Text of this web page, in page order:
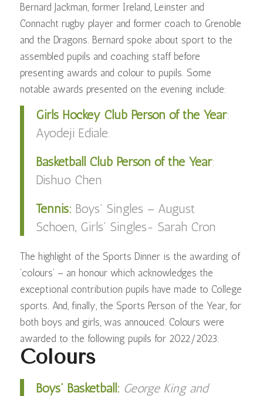
Bernard Jackman, former Ireland, Leinster and
Connacht rugby player and former coach to Grenoble
and the Dragons. Bernard spoke about sport to the
assembled pupils and coaching staff before
presenting awards and colour to pupils. Some
notable awards presented on the evening include:
Girls Hockey Club Person of the Year:
Ayodeji Ediale.
Basketball Club Person of the Year:
Dishuo Chen
Tennis: Boys’ Singles – August
Schoen, Girls’ Singles- Sarah Cron
The highlight of the Sports Dinner is the awarding of
‘colours’ – an honour which acknowledges the
exceptional contribution pupils have made to College
sports. And, finally, the Sports Person of the Year, for
both boys and girls, was annouced. Colours were
awarded to the following pupils for 2022/2023:
Colours
Boys’ Basketball: George King and